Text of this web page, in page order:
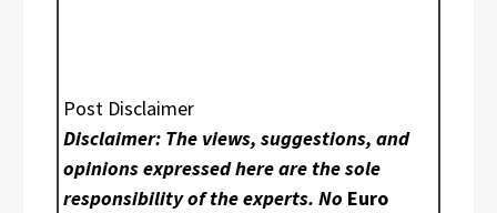
Post Disclaimer
Disclaimer: The views, suggestions, and
opinions expressed here are the sole
responsibility of the experts. No Euro